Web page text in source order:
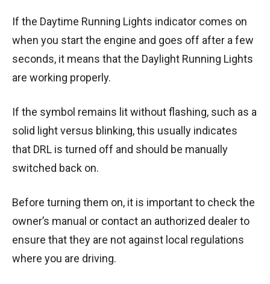
If the Daytime Running Lights indicator comes on
when you start the engine and goes off after a few
seconds, it means that the Daylight Running Lights
are working properly.
If the symbol remains lit without flashing, such as a
solid light versus blinking, this usually indicates
that DRL is turned off and should be manually
switched back on.
Before turning them on, it is important to check the
owner’s manual or contact an authorized dealer to
ensure that they are not against local regulations
where you are driving.